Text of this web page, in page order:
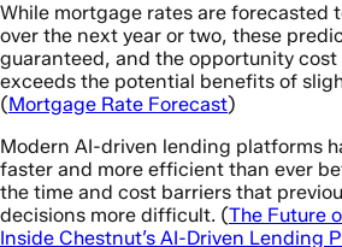
While mortgage rates are forecasted
over the next year or two, these
guaranteed, and the opportunity
exceeds the potential benefits of
(Mortgage Rate Forecast)
Modern AI-driven lending platforms
faster and more efficient than ever
the time and cost barriers that
decisions more difficult. (The Future
Inside Chestnut’s AI-Driven Lending